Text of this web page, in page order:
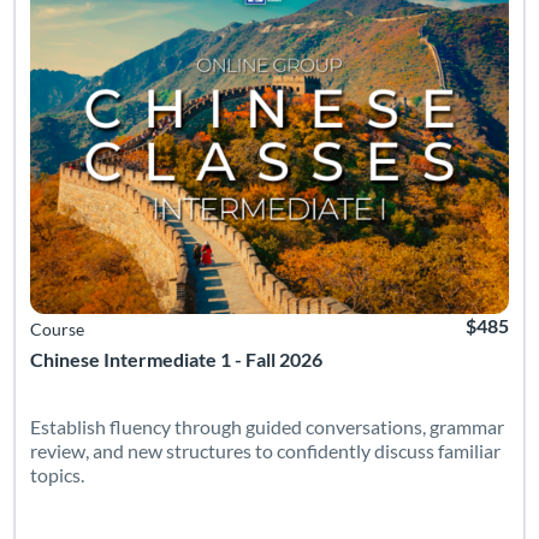
Chinese Intermediate 1 - Fall 2026
Course $485
Establish fluency through guided conversations, grammar
review, and new structures to confidently discuss familiar
topics.